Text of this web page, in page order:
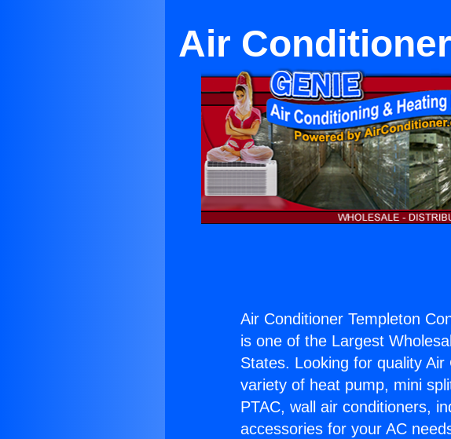
Air
Air Conditioner Templeton
is one of the Largest
States. Looking for quality
variety of heat pump, mini
PTAC, wall air conditioners,
accessories for your AC